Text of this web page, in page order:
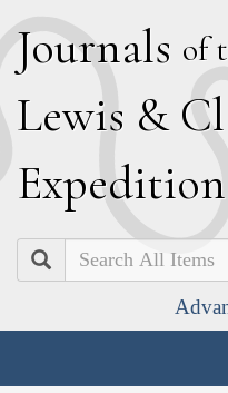
Journals of
Lewis & C
Expedition
Search